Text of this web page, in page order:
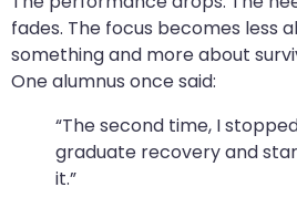
fades. The focus becomes less
something and more about
One alumnus once said:
“The second time, I
graduate recovery and
it.”